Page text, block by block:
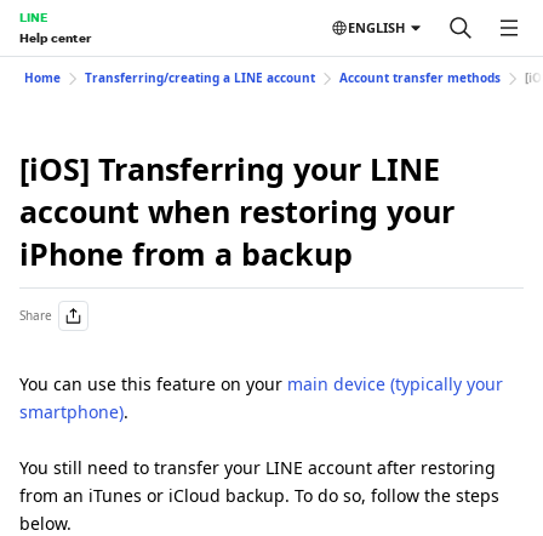
LINE
Help center
ENGLISH
Home Transferring/creating a LINE account Account transfer methods
[iOS] Transferring your LINE
account when restoring your
iPhone from a backup
Share
You can use this feature on your main device (typically your
smartphone).
You still need to transfer your LINE account after restoring
from an iTunes or iCloud backup. To do so, follow the steps
below.